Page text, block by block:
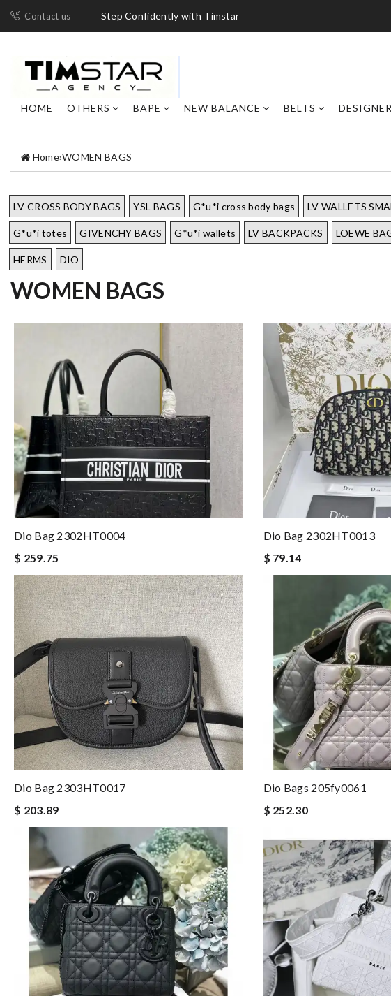
Contact us Step Confidently with Timstar
HOME OTHERS BAPE NEW BALANCE BELTS DESIGNER
Home›WOMEN BAGS
LV CROSS BODY BAGS YSL BAGS G*u*i cross body bags LV WALLETS
G*u*i totes GIVENCHY BAGS G*u*i wallets LV BACKPACKS LOEWE
HERMS DIO
WOMEN BAGS
Dio Bag 2302HT0004
$ 259.75
Dio Bag 2302HT0013
$ 79.14
Dio Bag 2303HT0017
$ 203.89
Dio Bags 205fy0061
$ 252.30